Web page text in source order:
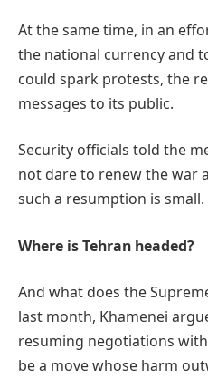
At the same time, in an
the national currency and
could spark protests, the
messages to its public.
Security officials told the
not dare to renew the war
such a resumption is small.
Where is Tehran headed?
And what does the
last month, Khamenei
resuming negotiations
be a move whose harm